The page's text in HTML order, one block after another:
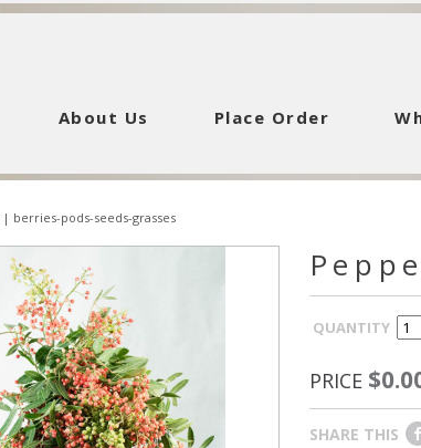
About Us Place Order
| berries-pods-seeds-grasses
QUANTITY
PRICE
SHARE THIS